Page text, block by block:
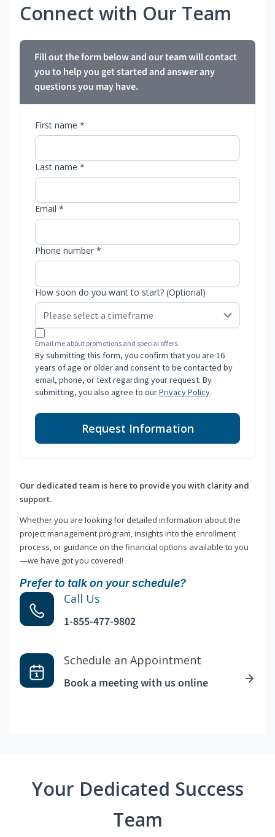
Connect with Our Team
Fill out the form below and our team will contact
you to help you get started and answer any
questions you may have.
First name *
Last name *
Email *
Phone number *
How soon do you want to start? (Optional)
Email me about promotions and special offers.
By submitting this form, you confirm that you are 16
years of age or older and consent to be contacted by
email, phone, or text regarding your request. By
submitting, you also agree to ourPrivacy Policy.
Request Information
Our dedicated team is here to provide you with clarity and
support.
Whether you are looking for detailed information about the
project management program, insights into the enrollment
process, or guidance on the financial options available to you
—we have got you covered!
Prefer to talk on your schedule?
Call Us
1-855-477-9802
Schedule an Appointment
Book a meeting with us online
Your Dedicated Success
Team